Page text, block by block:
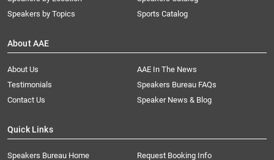
Speakers by Topics
Sports Catalog
About AAE
About Us
AAE In The News
Testimonials
Speakers Bureau FAQs
Contact Us
Speaker News & Blog
Quick Links
Speakers Bureau Home
Request Booking Info